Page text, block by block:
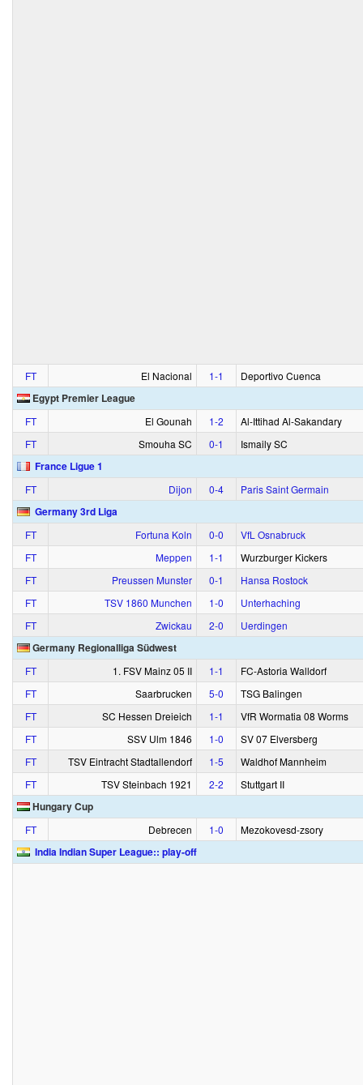
FT El Nacional 1‑1 Deportivo Cuenca
Egypt Premier League
FT El Gounah 1‑2
Al-Ittihad Al-Sakandary
FT
Smouha SC 0‑1 Ismaily SC
France Ligue 1
FT Dijon 0‑4 Paris Saint Germain
Germany 3rd Liga
FT Fortuna Koln 0‑0
VfL Osnabruck
FT
Meppen 1‑1
Wurzburger Kickers
FT
Preussen Munster 0‑1
Hansa Rostock
FT
TSV 1860 Munchen 1‑0
Unterhaching
FT
Zwickau 2‑0 Uerdingen
Germany Regionalliga Südwest
FT 1. FSV Mainz 05 II 1‑1
FC-Astoria Walldorf
FT
Saarbrucken 5‑0
TSG Balingen
FT
SC Hessen Dreieich 1‑1
VfR Wormatia 08 Worms
FT
SSV Ulm 1846 1‑0
SV 07 Elversberg
FT
TSV Eintracht Stadtallendorf 1‑5
Waldhof Mannheim
FT
TSV Steinbach 1921 2‑2 Stuttgart II
Hungary Cup
FT Debrecen 1‑0 Mezokovesd-zsory
India Indian Super League:: play-off